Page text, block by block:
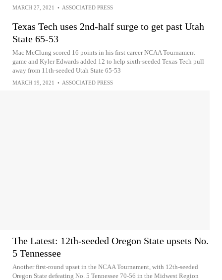
MARCH 27, 2021 • ASSOCIATED PRESS
Texas Tech uses 2nd-half surge to get past Utah
State 65-53
Mac McClung scored 16 points in his first career NCAA Tournament
game and Kyler Edwards added 12 to help sixth-seeded Texas Tech pull
away from 11th-seeded Utah State 65-53
MARCH 19, 2021 • ASSOCIATED PRESS
The Latest: 12th-seeded Oregon State upsets No.
5 Tennessee
Another first-round upset in the NCAA Tournament, with 12th-seeded
Oregon State defeating No. 5 Tennessee 70-56 in the Midwest Region